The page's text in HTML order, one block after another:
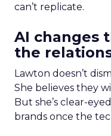
can’t replicate.
AI changes
the
Lawton doesn’t
She believes they
But she’s clear-
brands once the